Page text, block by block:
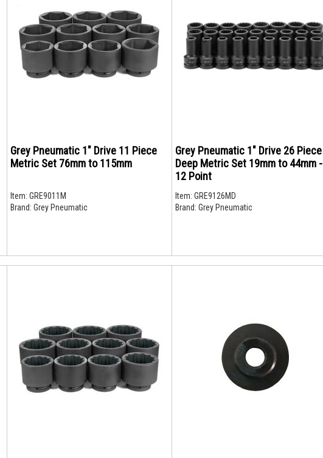
Grey Pneumatic 1" Drive 11 Piece
Metric Set 76mm to 115mm
Item: GRE9011M
Brand: Grey Pneumatic
Grey Pneumatic 1" Drive 26 Piece
Deep Metric Set 19mm to 44mm -
12 Point
Item: GRE9126MD
Brand: Grey Pneumatic